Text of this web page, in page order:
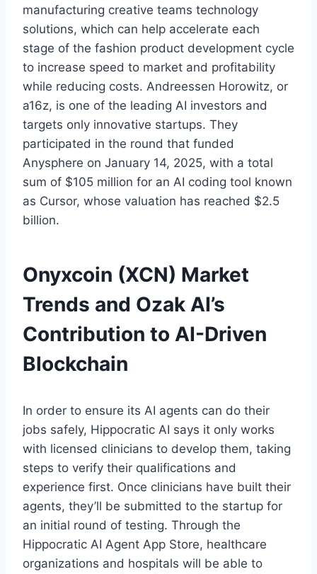
manufacturing creative teams technology
solutions, which can help accelerate each
stage of the fashion product development cycle
to increase speed to market and profitability
while reducing costs. Andreessen Horowitz, or
a16z, is one of the leading AI investors and
targets only innovative startups. They
participated in the round that funded
Anysphere on January 14, 2025, with a total
sum of $105 million for an AI coding tool known
as Cursor, whose valuation has reached $2.5
billion.
Onyxcoin (XCN) Market
Trends and Ozak AI’s
Contribution to AI-Driven
Blockchain
In order to ensure its AI agents can do their
jobs safely, Hippocratic AI says it only works
with licensed clinicians to develop them, taking
steps to verify their qualifications and
experience first. Once clinicians have built their
agents, they’ll be submitted to the startup for
an initial round of testing. Through the
Hippocratic AI Agent App Store, healthcare
organizations and hospitals will be able to